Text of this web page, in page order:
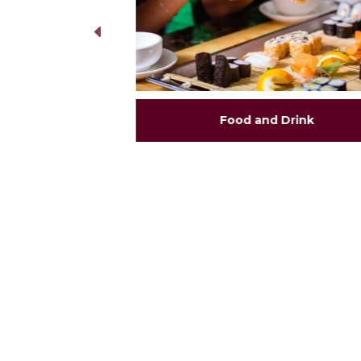
Food and Drink